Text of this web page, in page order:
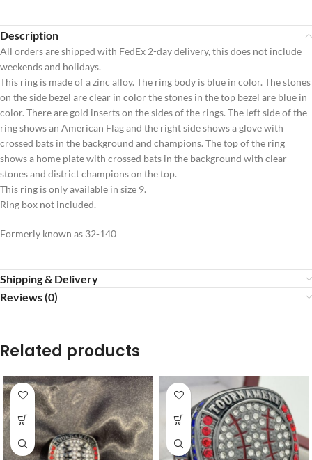
Description
All orders are shipped with FedEx 2-day delivery, this does not include
weekends and holidays.
This ring is made of a zinc alloy. The ring body is blue in color. The stones
on the side bezel are clear in color the stones in the top bezel are blue in
color. There are gold inserts on the sides of the rings. The left side of the
ring shows an American Flag and the right side shows a glove with
crossed bats in the background and champions. The top of the ring
shows a home plate with crossed bats in the background with clear
stones and district champions on the top.
This ring is only available in size 9.
Ring box not included.
Formerly known as 32-140
Shipping & Delivery
Reviews (0)
Related products